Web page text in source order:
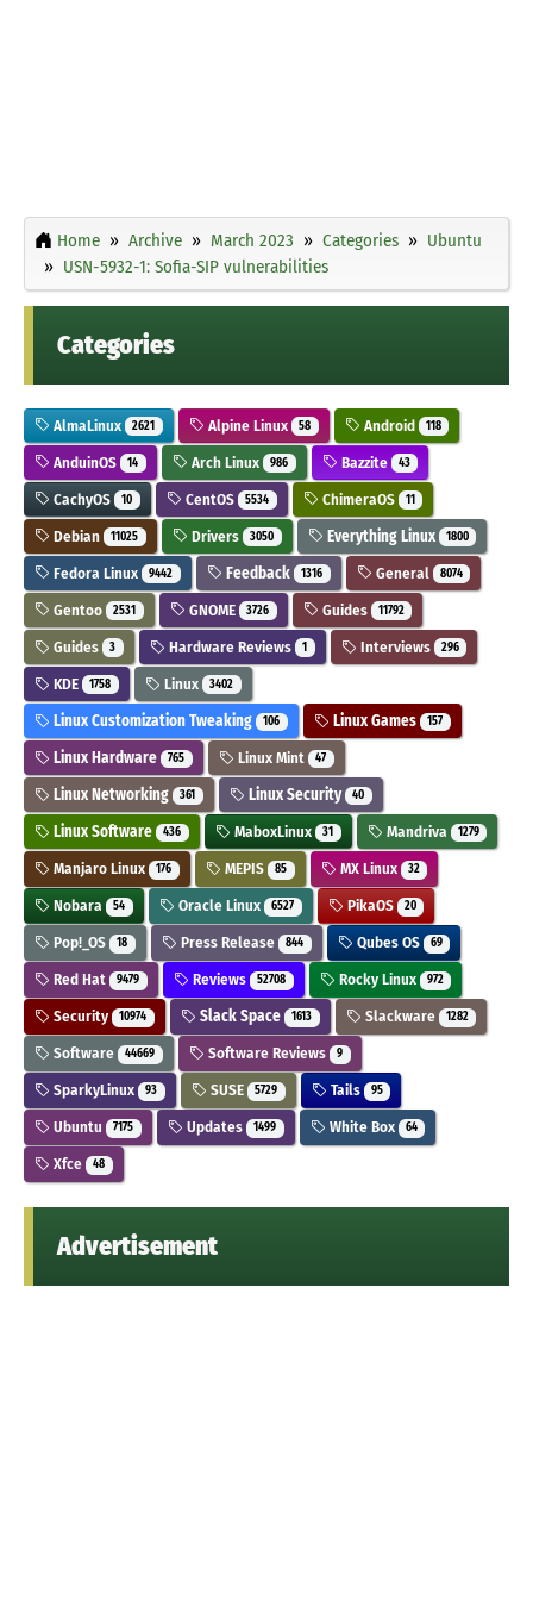
Home Archive March 2023 Categories
Ubuntu
USN-5932-1: Sofia-SIP vulnerabilities
Categories
AlmaLinux 2621 Alpine Linux 58 Android 118
AnduinOS 14 Arch Linux 986 Bazzite 43
CachyOS 10 CentOS 5534 ChimeraOS 11
Debian 11025 Drivers 3050 Everything Linux 1800
Fedora Linux 9442 Feedback 1316 General 8074
Gentoo 2531 GNOME 3726 Guides 11792
Guides 3 Hardware Reviews 1 Interviews 296
KDE 1758 Linux 3402
Linux Customization Tweaking 106 Linux Games 157
Linux Hardware 765 Linux Mint 47
Linux Networking 361 Linux Security 40
Linux Software 436 MaboxLinux 31 Mandriva 1279
Manjaro Linux 176 MEPIS 85 MX Linux 32
Nobara 54 Oracle Linux 6527 PikaOS 20
Pop!_OS 18 Press Release 844 Qubes OS 69
Red Hat 9479 Reviews 52708 Rocky Linux 972
Security 10974 Slack Space 1613 Slackware 1282
Software 44669 Software Reviews 9
SparkyLinux 93 SUSE 5729 Tails 95
Ubuntu 7175 Updates 1499 White Box 64
Xfce 48
Advertisement